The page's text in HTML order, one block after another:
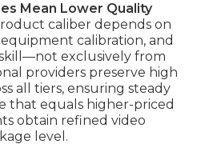
Mean Lower Quality
caliber depends on
calibration, and
exclusively from
providers preserve high
all tiers, ensuring steady
that equals higher-priced
obtain refined video
level.